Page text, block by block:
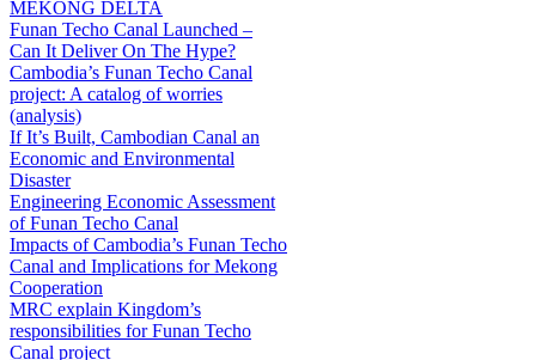
MEKONG DELTA
Funan Techo Canal Launched –
Can It Deliver On The Hype?
Cambodia’s Funan Techo Canal
project: A catalog of worries
(analysis)
If It’s Built, Cambodian Canal an
Economic and Environmental
Disaster
Engineering Economic Assessment
of Funan Techo Canal
Impacts of Cambodia’s Funan Techo
Canal and Implications for Mekong
Cooperation
MRC explain Kingdom’s
responsibilities for Funan Techo
Canal project